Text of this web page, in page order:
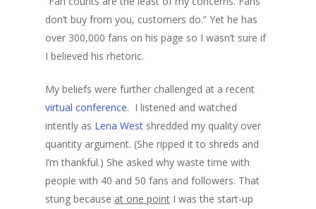
don’t buy from you, customers do.” Yet he has
over 300,000 fans on his page so I wasn’t sure if
I believed his rhetoric.
My beliefs were further challenged at a recent
virtual conference. I listened and watched
intently as Lena West shredded my quality over
quantity argument. (She ripped it to shreds and
I’m thankful.) She asked why waste time with
people with 40 and 50 fans and followers. That
stung because at one point I was the start-up